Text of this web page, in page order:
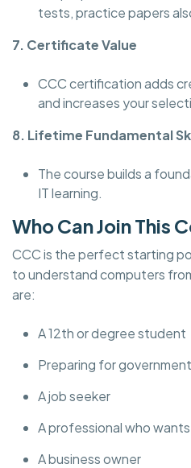
tests, practice papers
7. Certificate Value
CCC certification adds
and increases your
8. Lifetime Fundamental
The course builds a
IT learning.
Who Can Join This
CCC is the perfect starting
to understand computers
are:
A 12th or degree student
Preparing for
A job seeker
A professional who
A business owner